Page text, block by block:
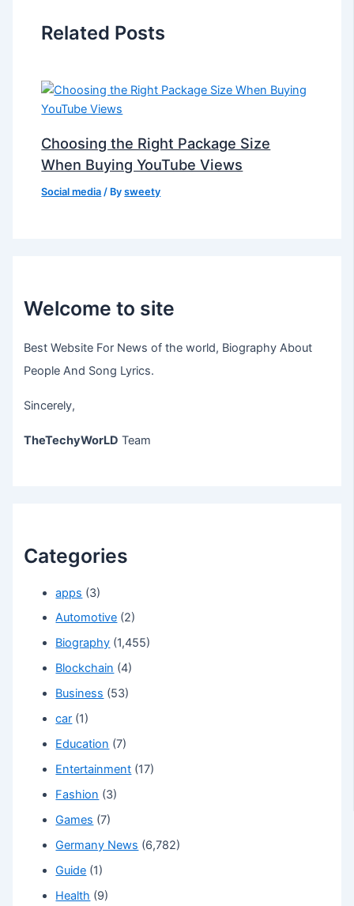
Related Posts
Choosing the Right Package Size
When Buying YouTube Views
Social media / Bysweety
Welcome to site
Best Website For News of the world, Biography About
People And Song Lyrics.
Sincerely,
TheTechyWorLD Team
Categories
apps (3)
Automotive (2)
Biography (1,455)
Blockchain (4)
Business (53)
car (1)
Education (7)
Entertainment (17)
Fashion (3)
Games (7)
Germany News (6,782)
Guide (1)
Health (9)